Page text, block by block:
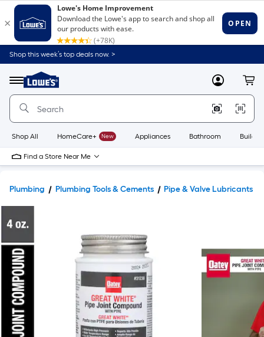
Shop this week’s top deals now. >
Menu
Link
to
Home
Home
Page
MyLowes
Shop All HomeCare+ New Appliances Bathroom
Find a Store Near Me
Plumbing Plumbing Tools & Cements Pipe & Valve Lubricants